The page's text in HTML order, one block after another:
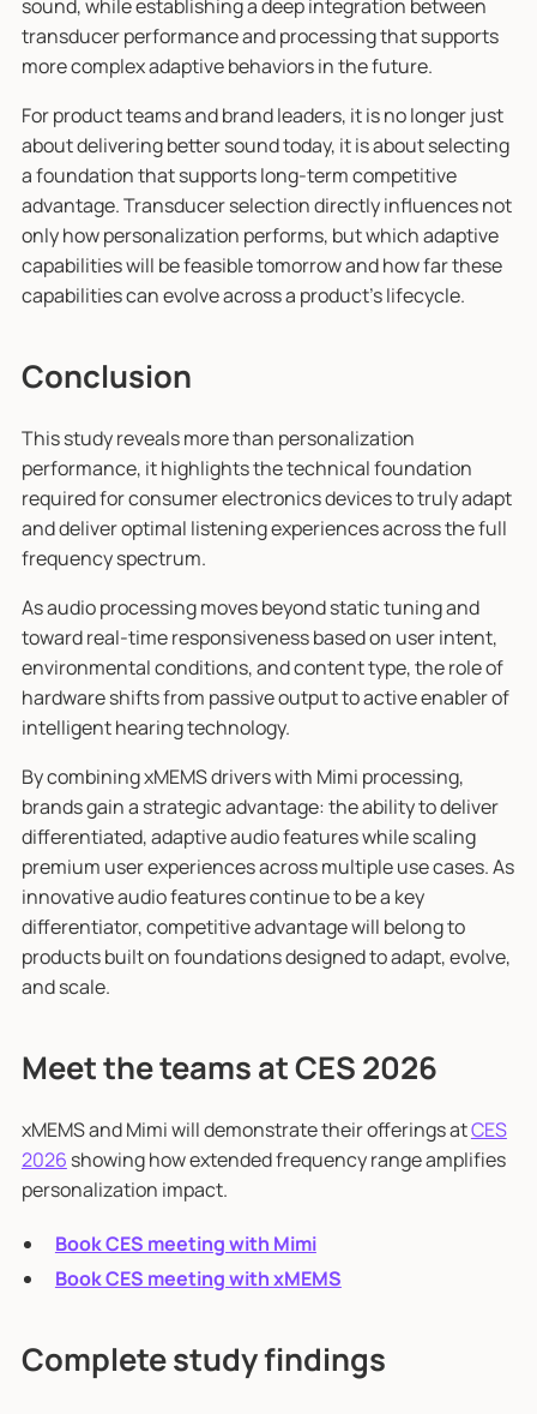
sound, while establishing a deep integration between
transducer performance and processing that supports
more complex adaptive behaviors in the future.
For product teams and brand leaders, it is no longer just
about delivering better sound today, it is about selecting
a foundation that supports long-term competitive
advantage. Transducer selection directly influences not
only how personalization performs, but which adaptive
capabilities will be feasible tomorrow and how far these
capabilities can evolve across a product’s lifecycle.
Conclusion
This study reveals more than personalization
performance, it highlights the technical foundation
required for consumer electronics devices to truly adapt
and deliver optimal listening experiences across the full
frequency spectrum.
As audio processing moves beyond static tuning and
toward real-time responsiveness based on user intent,
environmental conditions, and content type, the role of
hardware shifts from passive output to active enabler of
intelligent hearing technology.
By combining xMEMS drivers with Mimi processing,
brands gain a strategic advantage: the ability to deliver
differentiated, adaptive audio features while scaling
premium user experiences across multiple use cases. As
innovative audio features continue to be a key
differentiator, competitive advantage will belong to
products built on foundations designed to adapt, evolve,
and scale.
Meet the teams at CES 2026
xMEMS and Mimi will demonstrate their offerings atCES
2026 showing how extended frequency range amplifies
personalization impact.
Book CES meeting with Mimi
Book CES meeting with xMEMS
Complete study findings